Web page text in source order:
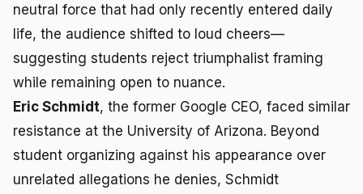
neutral force that had only recently entered daily
life, the audience shifted to loud cheers—
suggesting students reject triumphalist framing
while remaining open to nuance.
Eric Schmidt, the former Google CEO, faced similar
resistance at the University of Arizona. Beyond
student organizing against his appearance over
unrelated allegations he denies, Schmidt